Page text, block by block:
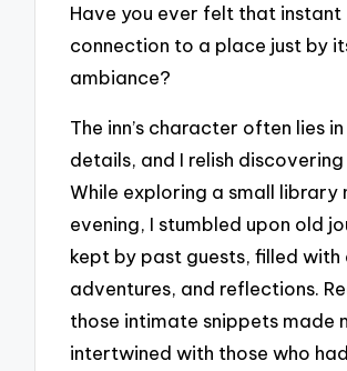
Have you ever felt that instant
connection to a place just by
ambiance?
The inn’s character often lies
details, and I relish discovering
While exploring a small library
evening, I stumbled upon old
kept by past guests, filled with
adventures, and reflections.
those intimate snippets made
intertwined with those who